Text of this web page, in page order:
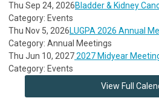
Thu Sep 24, 2026Bladder & Kidney
Category: Events
Thu Nov 5, 2026LUGPA 2026 Annual
Category: Annual Meetings
Thu Jun 10, 20272027 Midyear
Category: Events
View Full